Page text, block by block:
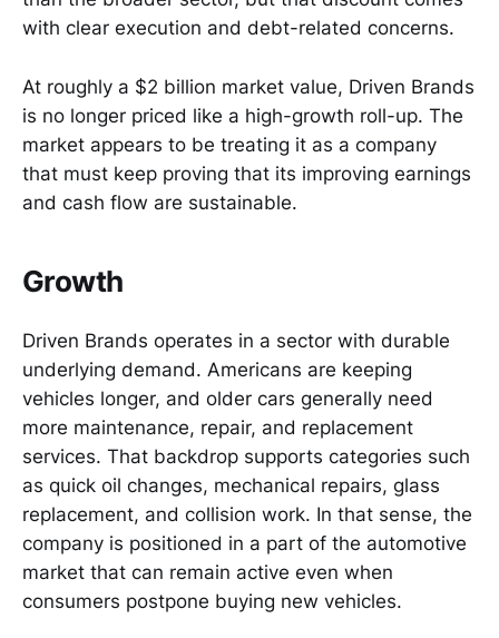
with clear execution and debt-related concerns.
At roughly a $2 billion market value, Driven Brands
is no longer priced like a high-growth roll-up. The
market appears to be treating it as a company
that must keep proving that its improving earnings
and cash flow are sustainable.
Growth
Driven Brands operates in a sector with durable
underlying demand. Americans are keeping
vehicles longer, and older cars generally need
more maintenance, repair, and replacement
services. That backdrop supports categories such
as quick oil changes, mechanical repairs, glass
replacement, and collision work. In that sense, the
company is positioned in a part of the automotive
market that can remain active even when
consumers postpone buying new vehicles.